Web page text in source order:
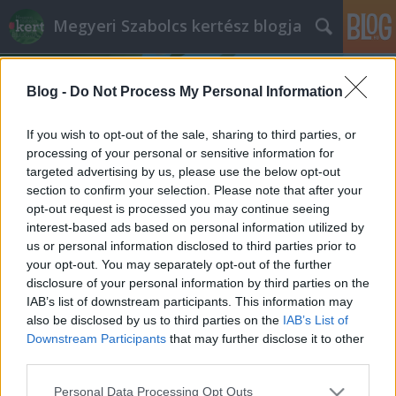
Blog - Do Not Process My Personal Information
If you wish to opt-out of the sale, sharing to third parties, or
processing of your personal or sensitive information for
targeted advertising by us, please use the below opt-out
section to confirm your selection. Please note that after your
opt-out request is processed you may continue seeing
interest-based ads based on personal information utilized by
us or personal information disclosed to third parties prior to
your opt-out. You may separately opt-out of the further
disclosure of your personal information by third parties on the
IAB’s list of downstream participants. This information may
also be disclosed by us to third parties on the IAB’s List of
Downstream Participants that may further disclose it to other
Please note that this website/app uses one or more Google
Personal Data Processing Opt Outs
Megyeri Szabolcs kertész blogja
Címkék »fürdőmedence
Fürdőtó és a Concorde-effektus
Megyeri Szabolcs• 2013. június 27.
Érdekes felvetéssel szembesültem a minap, arról
érdeklődtek nálam, hogy megéri-e fürdőtavat
csináltatni. Nos, hogy a válaszomat, úgymond a